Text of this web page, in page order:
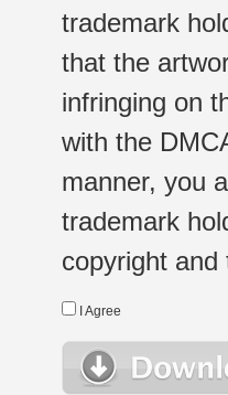
trademark
that the
infringing on
with the
manner, you
trademark
copyright
I Agree